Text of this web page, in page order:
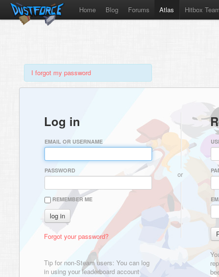
Home Blog Forums Atlas Hitbox
I forgot my password
Log in
EMAIL OR USERNAME
PASSWORD
REMEMBER ME
Forgot your password?
Tip for non-Steam users: You can log
in using your leaderboard account
or